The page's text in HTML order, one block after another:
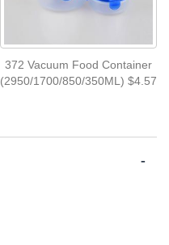
372 Vacuum Food Container
(2950/1700/850/350ML) $4.57
-